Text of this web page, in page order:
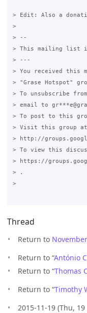
> Edit: Also a
>
> --
> This mailing list
> ---
> You received this
> "Grase Hotspot"
> To unsubscribe
> email to
> To post to this
> Visit this group at
> http://
> To view this
> https://
> .
>
Thread
Return to
Return to “António
Return to “Thomas
Return to “Timothy
2015-11-19 (Thu,